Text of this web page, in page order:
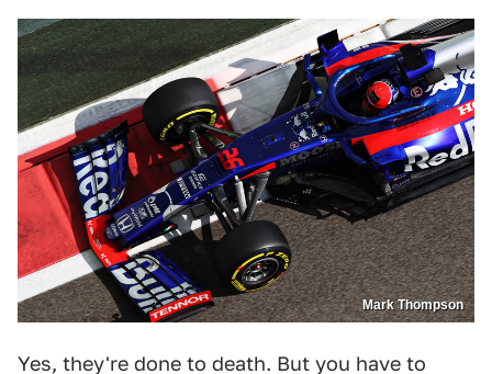
Mark Thompson
Yes, they're done to death. But you have to